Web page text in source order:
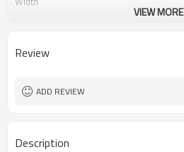
VIEW MORE
Review
ADD REVIEW
Description